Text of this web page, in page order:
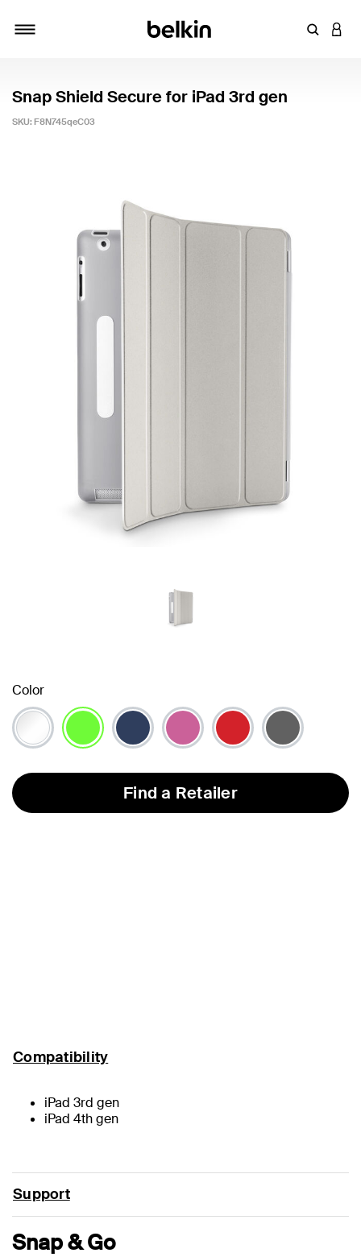
Enter
Snap Shield Secure for iPad 3rd gen
SKU: F8N745qeC03
Color
Find a Retailer
Compatibility
iPad 3rd gen
iPad 4th gen
Support
Snap & Go